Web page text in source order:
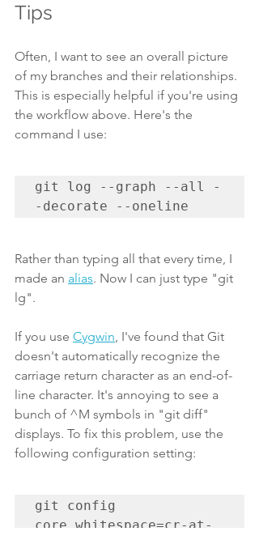
Tips
Often, I want to see an overall picture
of my branches and their relationships.
This is especially helpful if you're using
the workflow above. Here's the
command I use:
git log --graph --all -
-decorate --oneline
Rather than typing all that every time, I
made an alias. Now I can just type "git
lg".
If you use Cygwin, I've found that Git
doesn't automatically recognize the
carriage return character as an end-of-
line character. It's annoying to see a
bunch of ^M symbols in "git diff"
displays. To fix this problem, use the
following configuration setting:
git config
core.whitespace=cr-at-